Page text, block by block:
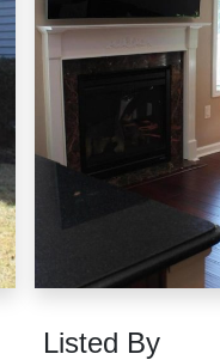
Listed By